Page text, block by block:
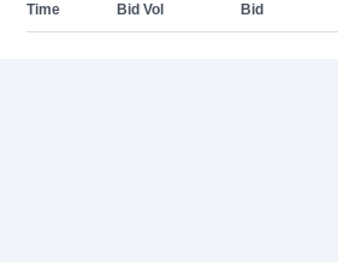
Time Bid Vol Bid